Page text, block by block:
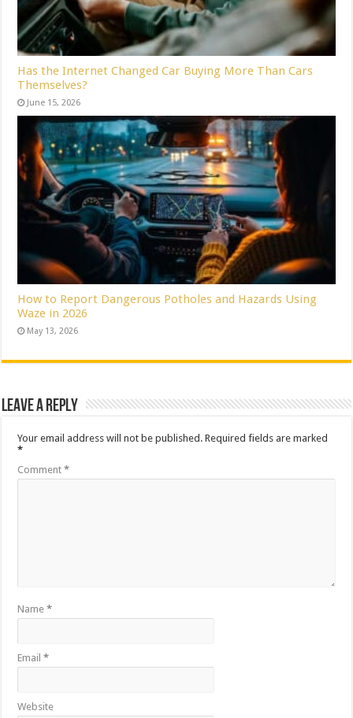
Has the Internet Changed Car Buying More Than Cars
Themselves?
June 15, 2026
How to Report Dangerous Potholes and Hazards Using
Waze in 2026
May 13, 2026
Leave a Reply
Your email address will not be published. Required fields are marked
*
Comment*
Name*
Email*
Website